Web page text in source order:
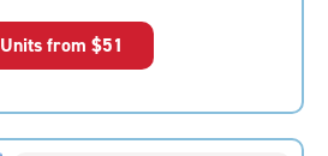
|
rounded
rating=4.3
Units from $51